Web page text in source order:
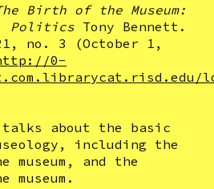
Birth of the Museum:
Politics Tony Bennett.
no. 3 (October 1,
0-
about the basic
including the
museum, and the